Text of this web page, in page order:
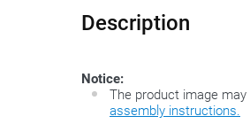
Description
Notice:
The product image
assembly instructions.